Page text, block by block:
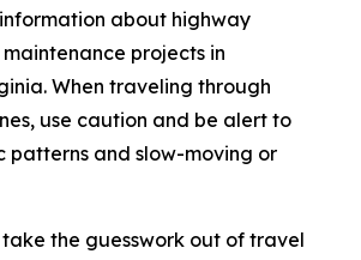
about highway
projects in
When traveling through
use caution and be alert to
patterns and slow-moving or
take the guesswork out of travel